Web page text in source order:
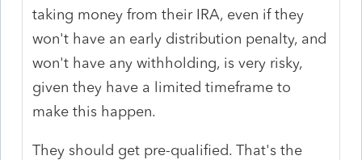
taking money from their IRA, even if they
won't have an early distribution penalty, and
won't have any withholding, is very risky,
given they have a limited timeframe to
make this happen.
They should get pre-qualified. That's the